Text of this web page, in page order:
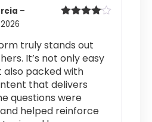
–
truly stands out
It’s not only easy
also packed with
that delivers
questions were
helped reinforce